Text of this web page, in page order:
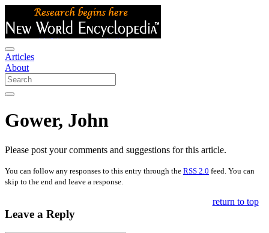
Articles
About
Gower, John
Please post your comments and suggestions for this article.
You can follow any responses to this entry through the RSS 2.0 feed. You can
skip to the end and leave a response.
Leave a Reply
return to top